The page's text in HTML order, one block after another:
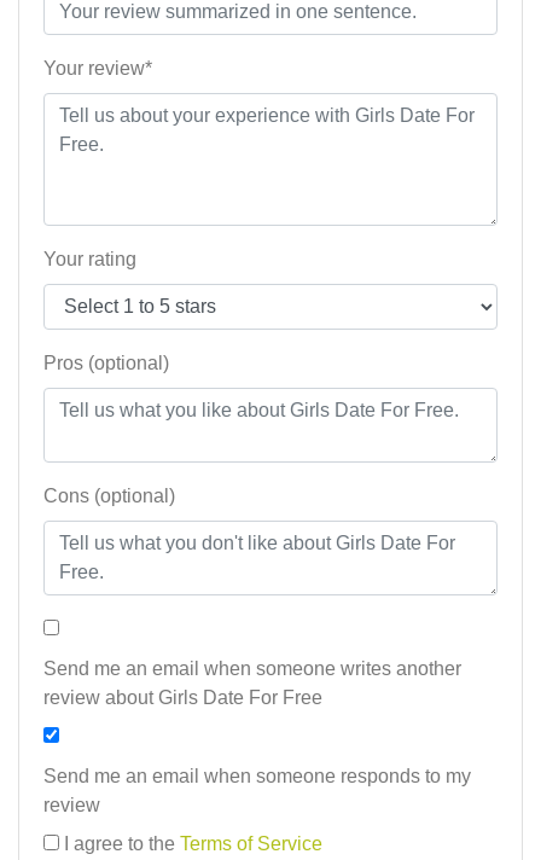
Your review*
Your rating
Pros (optional)
Cons (optional)
Send me an email when someone writes another
review about Girls Date For Free
Send me an email when someone responds to my
review
I agree to the Terms of Service